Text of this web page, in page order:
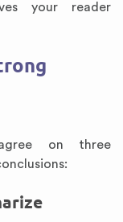
your reader
on three